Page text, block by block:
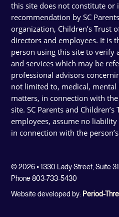
this site does not constitute
recommendation by SC
organization, Children’s Trust
directors and employees. It is
person using this site to verify
and services which may be
professional advisors
not limited to, medical, mental
matters, in connection with
site. SC Parents and
employees, assume no
in connection with the
© 2026 • 1330 Lady Street, Suite
Phone 803-733-5430
Website developed by: Period-